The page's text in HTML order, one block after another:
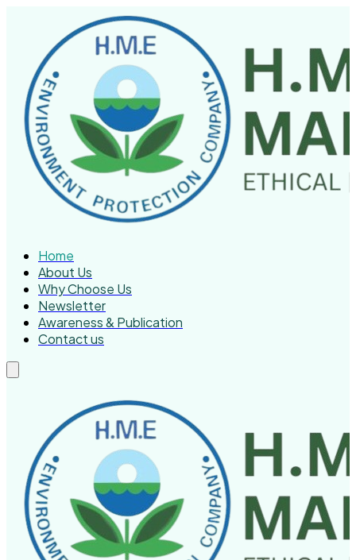
Home
About Us
Why Choose Us
Newsletter
Awareness & Publication
Contact us